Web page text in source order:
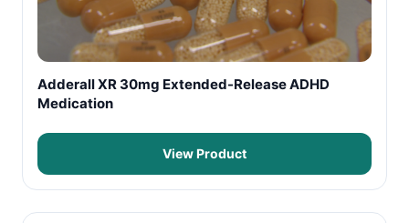
Adderall XR 30mg Extended-Release ADHD
Medication
View Product